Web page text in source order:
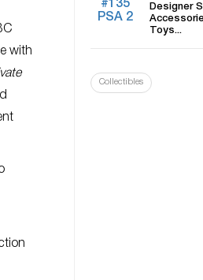
with
Designer
Toys...
Collectibles